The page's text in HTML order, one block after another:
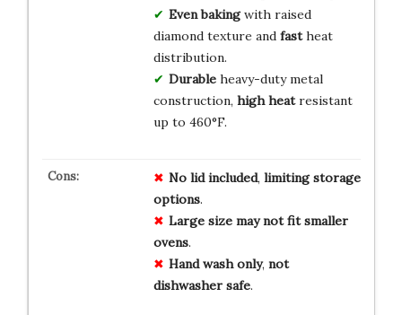
Even bakingwith raised
diamond texture and fastheat
distribution.
Durableheavy-duty metal
construction, high heatresistant
up to 460°F.
No lid included, limiting storage
options.
Large size may not fit smaller
ovens.
Hand wash only, not
dishwasher safe.